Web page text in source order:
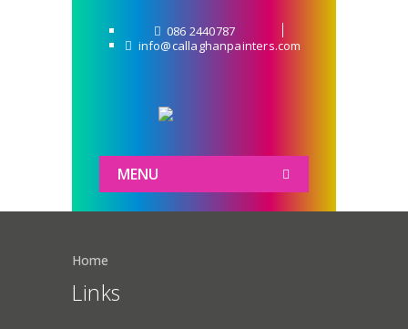
086 2440787
info@callaghanpainters.com
MENU
Links
Home